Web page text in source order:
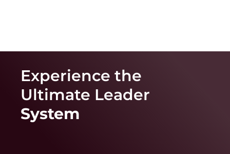
Experience the
Ultimate Leader
System